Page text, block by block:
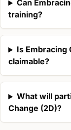
Can
training?
Is Embracing
claimable?
What will
Change (2D)?